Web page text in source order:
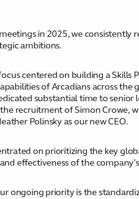
in 2025, we consistently
ambitions.
centered on building a
of Arcadians across
substantial time to
recruitment of Simon Crowe,
Polinsky as our new CEO.
on prioritizing the key
effectiveness of the
ongoing priority is the